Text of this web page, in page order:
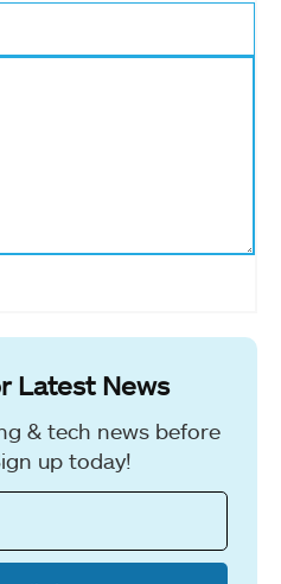
Latest News
& tech news before
up today!